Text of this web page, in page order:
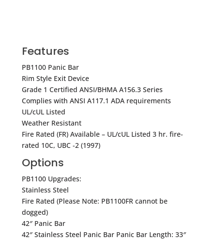
Features
PB1100 Panic Bar
Rim Style Exit Device
Grade 1 Certified ANSI/BHMA A156.3 Series
Complies with ANSI A117.1 ADA requirements
UL/cUL Listed
Weather Resistant
Fire Rated (FR) Available – UL/cUL Listed 3 hr. fire-
rated 10C, UBC -2 (1997)
Options
PB1100 Upgrades:
Stainless Steel
Fire Rated (Please Note: PB1100FR cannot be
dogged)
42″ Panic Bar
42″ Stainless Steel Panic Bar Panic Bar Length: 33″